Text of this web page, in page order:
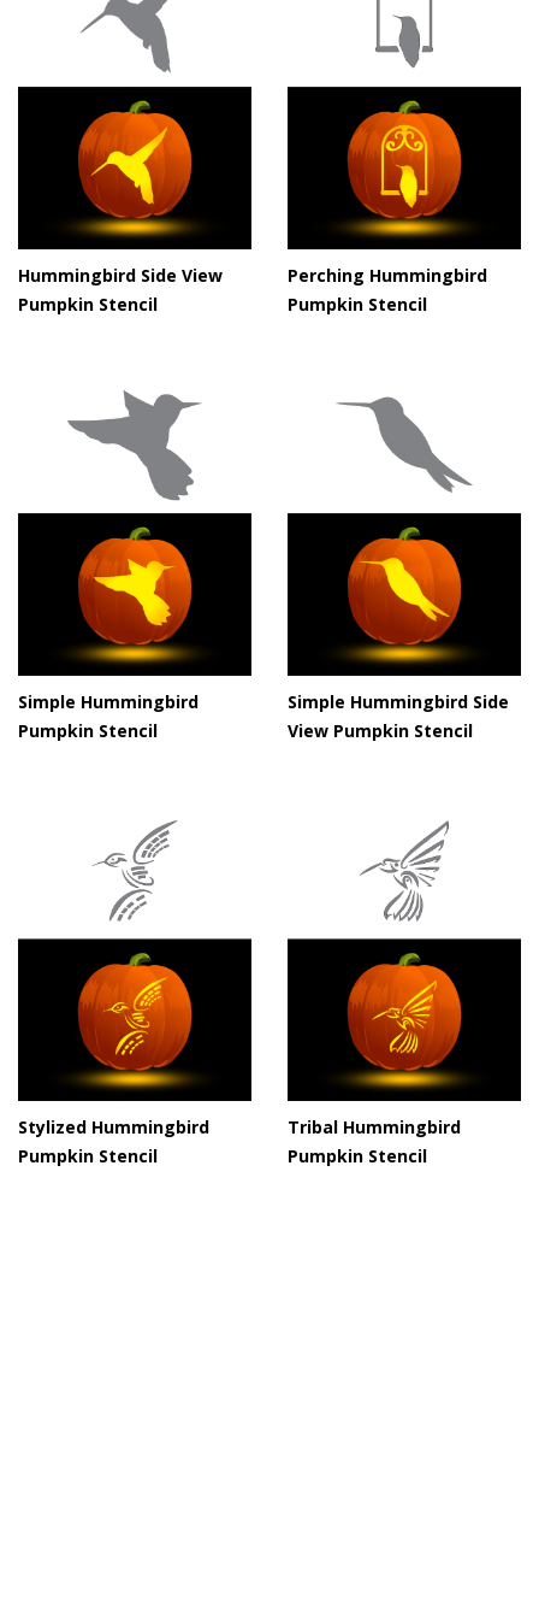
Hummingbird Side View
Pumpkin Stencil
Perching Hummingbird
Pumpkin Stencil
Simple Hummingbird
Pumpkin Stencil
Simple Hummingbird Side
View Pumpkin Stencil
Stylized Hummingbird
Pumpkin Stencil
Tribal Hummingbird
Pumpkin Stencil